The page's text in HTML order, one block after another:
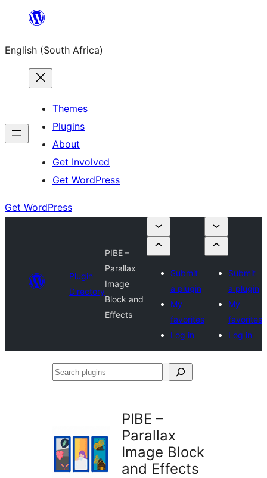
content
English (South Africa)
Themes
Plugins
About
Get Involved
Get WordPress
Get WordPress
Plugin
Directory
PIBE –
Parallax
Image
Block and
Effects
Submit
a plugin
My
favorites
Log in
Submit
a plugin
My
favorites
Log in
Search
PIBE –
Parallax
Image Block
and Effects